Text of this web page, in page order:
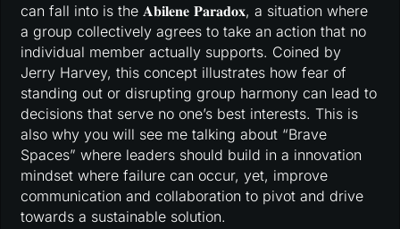
can fall into is the 𝐀𝐛𝐢𝐥𝐞𝐧𝐞 𝐏𝐚𝐫𝐚𝐝𝐨𝐱, a situation where
a group collectively agrees to take an action that no
individual member actually supports. Coined by
Jerry Harvey, this concept illustrates how fear of
standing out or disrupting group harmony can lead to
decisions that serve no one’s best interests. This is
also why you will see me talking about “Brave
Spaces” where leaders should build in a innovation
mindset where failure can occur, yet, improve
communication and collaboration to pivot and drive
towards a sustainable solution.